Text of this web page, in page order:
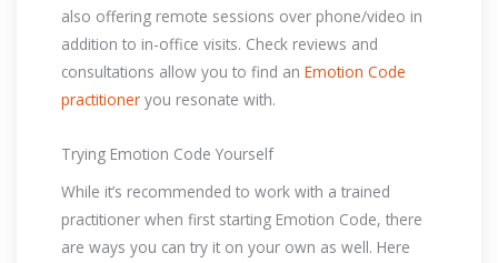
also offering remote sessions over phone/video in
addition to in-office visits. Check reviews and
consultations allow you to find an Emotion Code
practitioner you resonate with.
Trying Emotion Code Yourself
While it’s recommended to work with a trained
practitioner when first starting Emotion Code, there
are ways you can try it on your own as well. Here